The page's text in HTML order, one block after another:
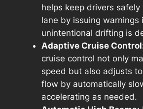
helps keep drivers
lane by issuing warnings
unintentional drifting is
Adaptive Cruise
cruise control not only
speed but also adjusts
flow by automatically
accelerating as needed.